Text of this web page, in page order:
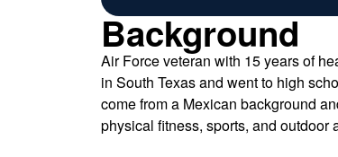
Background
Air Force veteran with 15 years of
in South Texas and went to high
come from a Mexican background
physical fitness, sports, and outdoor